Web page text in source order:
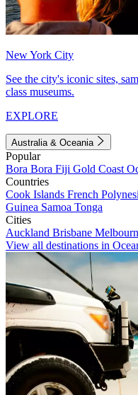
New York City
See the city's iconic sites,
class museums.
EXPLORE
Australia & Oceania
Popular
Bora Bora Fiji Gold Coast
Countries
Cook Islands French
Guinea Samoa Tonga
Cities
Auckland Brisbane
View all destinations in